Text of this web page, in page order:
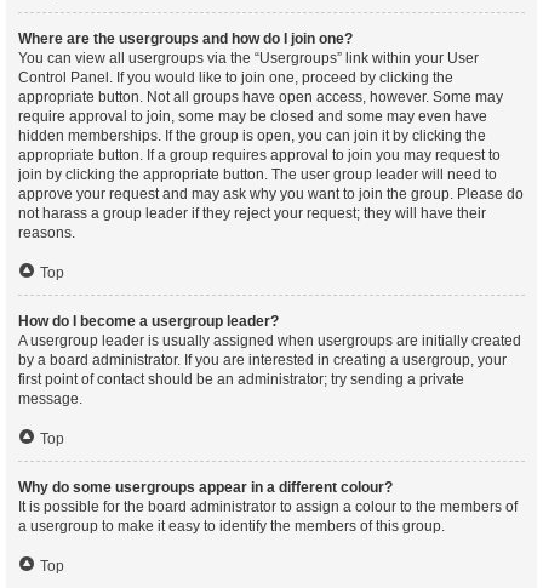
Where are the usergroups and how do I join one?
You can view all usergroups via the “Usergroups” link within your User
Control Panel. If you would like to join one, proceed by clicking the
appropriate button. Not all groups have open access, however. Some may
require approval to join, some may be closed and some may even have
hidden memberships. If the group is open, you can join it by clicking the
appropriate button. If a group requires approval to join you may request to
join by clicking the appropriate button. The user group leader will need to
approve your request and may ask why you want to join the group. Please do
not harass a group leader if they reject your request; they will have their
reasons.
Top
How do I become a usergroup leader?
A usergroup leader is usually assigned when usergroups are initially created
by a board administrator. If you are interested in creating a usergroup, your
first point of contact should be an administrator; try sending a private
message.
Top
Why do some usergroups appear in a different colour?
It is possible for the board administrator to assign a colour to the members of
a usergroup to make it easy to identify the members of this group.
Top